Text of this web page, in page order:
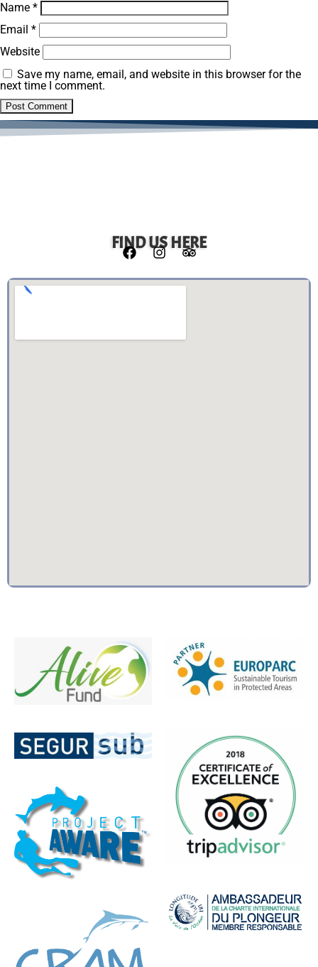
Name *
Email *
Website
Save my name, email, and website in this browser for the
next time I comment.
FIND US HERE